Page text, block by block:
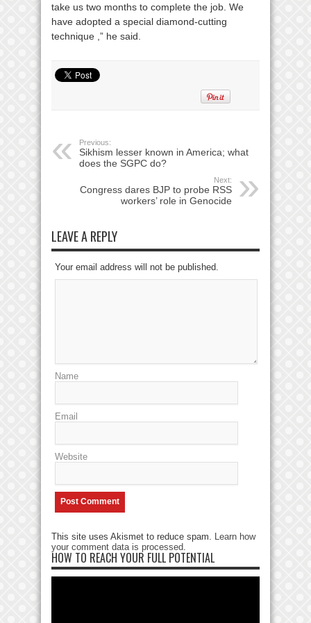
take us two months to complete the job. We
have adopted a special diamond-cutting
technique ,” he said.
Previous:
Sikhism lesser known in America; what
does the SGPC do?
Next:
Congress dares BJP to probe RSS
workers’ role in Genocide
LEAVE A REPLY
Your email address will not be published.
Name
Email
Website
This site uses Akismet to reduce spam. Learn how
your comment data is processed
HOW TO REACH YOUR FULL POTENTIAL